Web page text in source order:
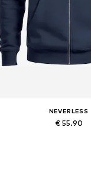
NEVERLESS
€ 55.90